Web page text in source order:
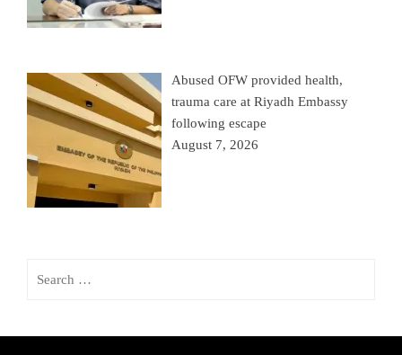
Abused OFW provided health,
trauma care at Riyadh Embassy
following escape
August 7, 2026